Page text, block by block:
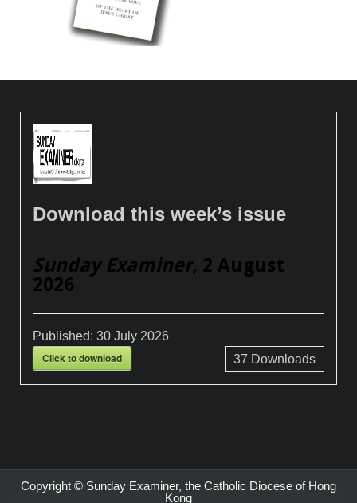
Download this week’s issue
Sunday Examiner, 2 August
2026
Published:30 July 2026
Click to download 37 Downloads
Copyright © Sunday Examiner, the Catholic Diocese of Hong
Kong